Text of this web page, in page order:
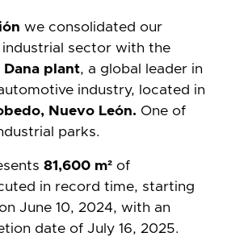
we consolidated our
sector with the
plant, a global leader in
industry, located in
Nuevo León. One of
parks.
81,600 m² of
in record time, starting
June 10, 2024, with an
date of July 16, 2025.